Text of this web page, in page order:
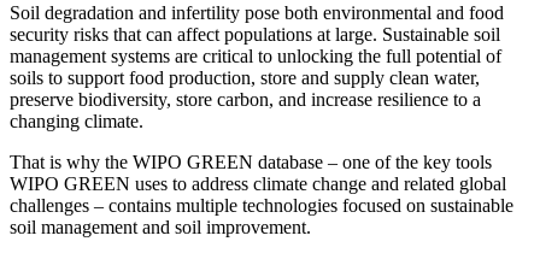
Soil degradation and infertility pose both environmental and food
security risks that can affect populations at large. Sustainable soil
management systems are critical to unlocking the full potential of
soils to support food production, store and supply clean water,
preserve biodiversity, store carbon, and increase resilience to a
changing climate.
That is why the WIPO GREEN database – one of the key tools
WIPO GREEN uses to address climate change and related global
challenges – contains multiple technologies focused on sustainable
soil management and soil improvement.